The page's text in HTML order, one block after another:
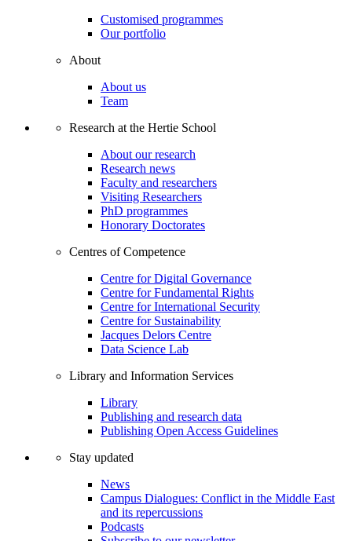
Customised programmes
Our portfolio
About
About us
Team
Research at the Hertie School
About our research
Research news
Faculty and researchers
Visiting Researchers
PhD programmes
Honorary Doctorates
Centres of Competence
Centre for Digital Governance
Centre for Fundamental Rights
Centre for International Security
Centre for Sustainability
Jacques Delors Centre
Data Science Lab
Library and Information Services
Library
Publishing and research data
Publishing Open Access Guidelines
Stay updated
News
Campus Dialogues: Conflict in the Middle East
and its repercussions
Podcasts